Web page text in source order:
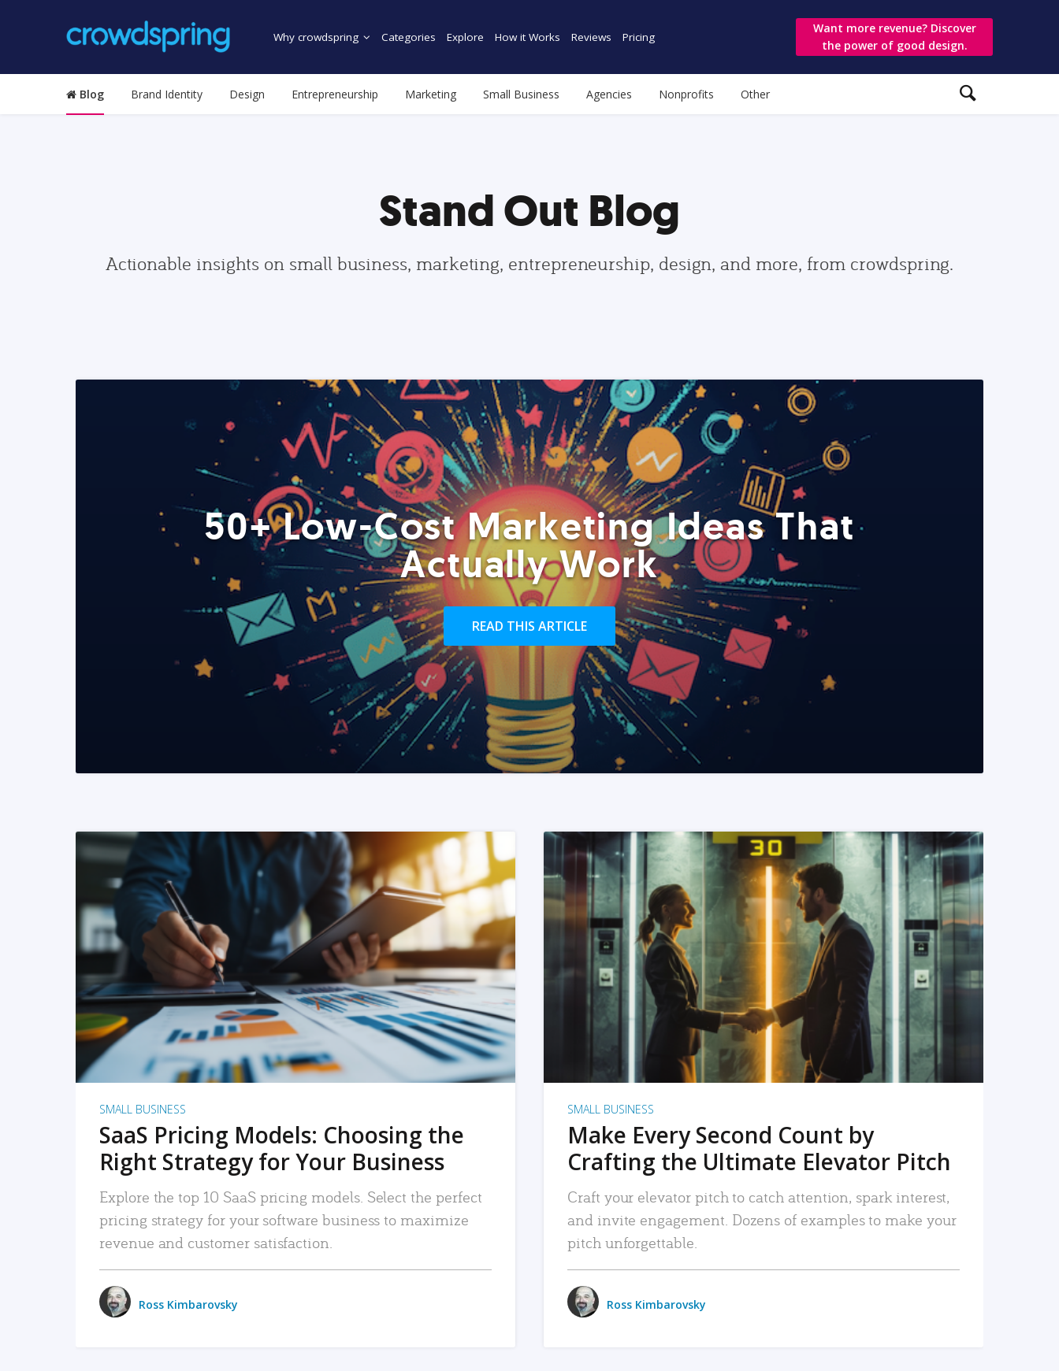
Why crowdspring Categories Explore How it Works Reviews Pricing
Want more revenue? Discover
the power of good design.
Blog Brand Identity Design Entrepreneurship Marketing Small Business Agencies Nonprofits Other
Stand Out Blog
Actionable insights on small business, marketing, entrepreneurship, design, and more, from crowdspring.
50+ Low-Cost Marketing Ideas That
Actually Work
READ THIS ARTICLE
READ MORE
SMALL BUSINESS
SaaS Pricing Models: Choosing the
Right Strategy for Your Business
Explore the top 10 SaaS pricing models. Select the perfect
pricing strategy for your software business to maximize
revenue and customer satisfaction.
Ross Kimbarovsky
READ MORE
SMALL BUSINESS
Make Every Second Count by
Crafting the Ultimate Elevator Pitch
Craft your elevator pitch to catch attention, spark interest,
and invite engagement. Dozens of examples to make your
pitch unforgettable.
Ross Kimbarovsky